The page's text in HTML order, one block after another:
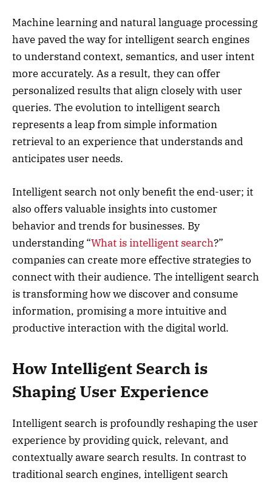
Machine learning and natural language processing
have paved the way for intelligent search engines
to understand context, semantics, and user intent
more accurately. As a result, they can offer
personalized results that align closely with user
queries. The evolution to intelligent search
represents a leap from simple information
retrieval to an experience that understands and
anticipates user needs.
Intelligent search not only benefit the end-user; it
also offers valuable insights into customer
behavior and trends for businesses. By
understanding “What is intelligent search?”
companies can create more effective strategies to
connect with their audience. The intelligent search
is transforming how we discover and consume
information, promising a more intuitive and
productive interaction with the digital world.
How Intelligent Search is
Shaping User Experience
Intelligent search is profoundly reshaping the user
experience by providing quick, relevant, and
contextually aware search results. In contrast to
traditional search engines, intelligent search